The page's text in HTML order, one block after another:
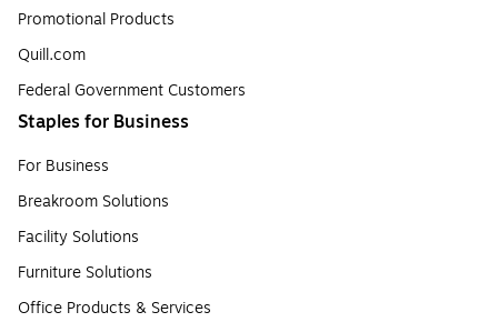
Promotional Products
Quill.com
Federal Government Customers
Staples for Business
For Business
Breakroom Solutions
Facility Solutions
Furniture Solutions
Office Products & Services